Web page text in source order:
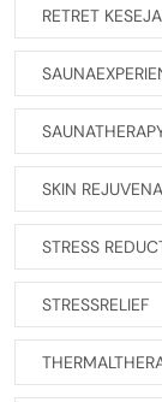
RETRET
SKIN
STRESS
STRESSRELIEF